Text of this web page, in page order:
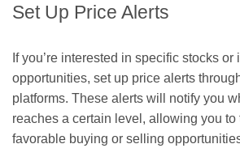
Set Up Price Alerts
If you’re interested in specific stocks or
opportunities, set up price alerts
platforms. These alerts will notify you
reaches a certain level, allowing you to
favorable buying or selling